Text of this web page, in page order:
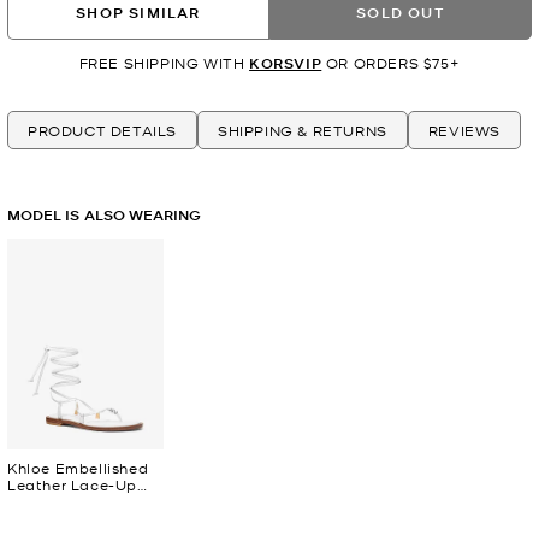
SHOP SIMILAR SOLD OUT
FREE SHIPPING WITH KORSVIP OR ORDERS $75+
PRODUCT DETAILS SHIPPING & RETURNS REVIEWS
MODEL IS ALSO WEARING
Khloe Embellished
Leather Lace-Up